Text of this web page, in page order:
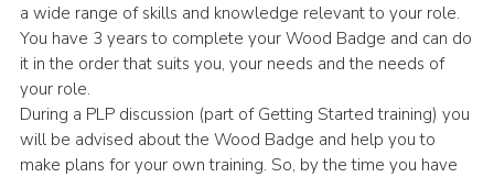
a wide range of skills and knowledge relevant to your role.
You have 3 years to complete your Wood Badge and can do
it in the order that suits you, your needs and the needs of
your role.
During a PLP discussion (part of Getting Started training) you
will be advised about the Wood Badge and help you to
make plans for your own training. So, by the time you have